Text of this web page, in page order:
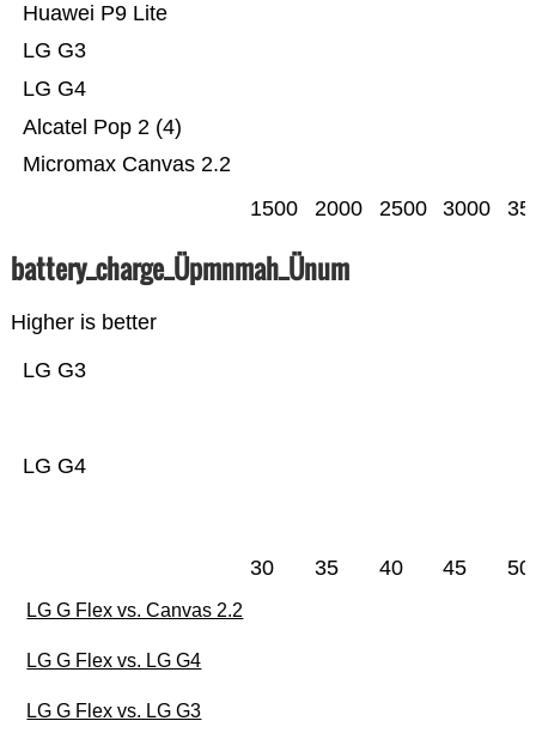
Micromax Canvas 2.2
Alcatel Pop 2 (4)
LG G4
LG G3
Huawei P9 Lite
1500 2000 2500 3000
battery_charge_Üpmnmah_Ünum
Higher is better
LG G4
LG G3
30 35 40 45 50
LG G Flex vs. Canvas 2.2
LG G Flex vs. LG G4
LG G Flex vs. LG G3